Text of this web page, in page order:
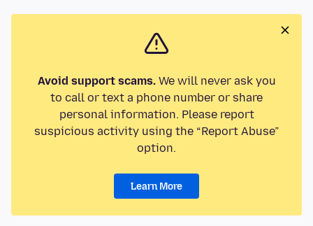
Avoid support scams.We will never ask you
to call or text a phone number or share
personal information. Please report
suspicious activity using the “Report Abuse”
option.
Learn More